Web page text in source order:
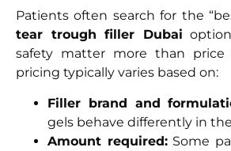
Patients often search for the
tear trough filler Dubai
safety matter more than price
pricing typically varies based on:
Filler brand and
gels behave differently in
Amount required:Some